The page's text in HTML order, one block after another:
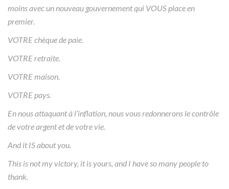
moins avec un nouveau gouvernement qui VOUS place en
premier.
VOTRE chèque de paie.
VOTRE retraite.
VOTRE maison.
VOTRE pays.
En nous attaquant à l’inflation, nous vous redonnerons le contrôle
de votre argent et de votre vie.
And it IS about you.
This is not my victory, it is yours, and I have so many people to
thank.